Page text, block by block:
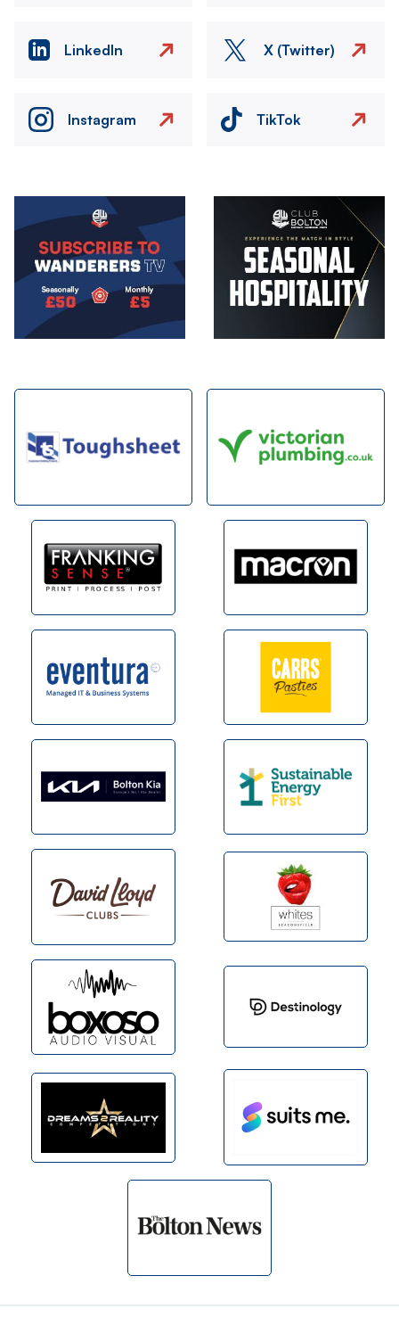
LinkedIn X (Twitter)
Instagram TikTok